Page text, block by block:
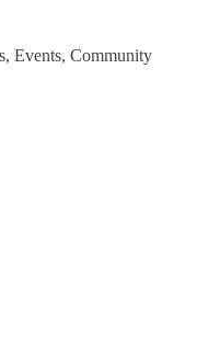
Events, Community